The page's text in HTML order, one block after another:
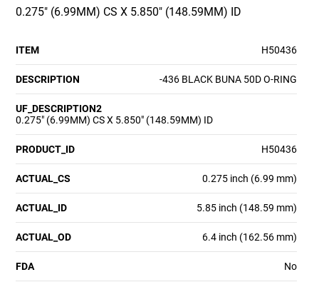
0.275" (6.99MM) CS X 5.850" (148.59MM) ID
ITEM H50436
DESCRIPTION -436 BLACK BUNA 50D O-RING
UF_DESCRIPTION2
0.275" (6.99MM) CS X 5.850" (148.59MM) ID
PRODUCT_ID H50436
ACTUAL_CS 0.275 inch (6.99 mm)
ACTUAL_ID 5.85 inch (148.59 mm)
ACTUAL_OD 6.4 inch (162.56 mm)
FDA No